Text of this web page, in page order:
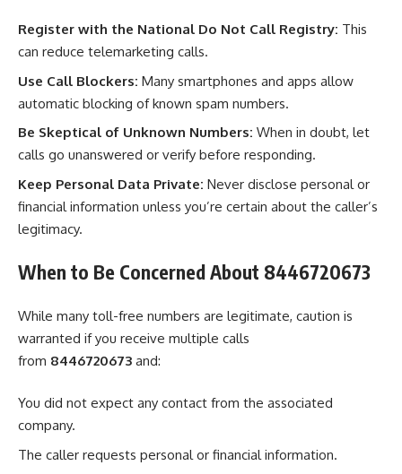
Register with the National Do Not Call Registry: This
can reduce telemarketing calls.
Use Call Blockers: Many smartphones and apps allow
automatic blocking of known spam numbers.
Be Skeptical of Unknown Numbers: When in doubt, let
calls go unanswered or verify before responding.
Keep Personal Data Private: Never disclose personal or
financial information unless you’re certain about the caller’s
legitimacy.
When to Be Concerned About 8446720673
While many toll-free numbers are legitimate, caution is
warranted if you receive multiple calls
from 8446720673 and:
You did not expect any contact from the associated
company.
The caller requests personal or financial information.